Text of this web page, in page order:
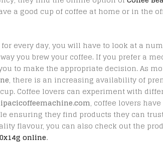
a good cup of coffee at home or in the
every day, you will have to look at a
you brew your coffee. If you prefer a
to make the appropriate decision. As
, there is an increasing availability of
Coffee lovers can experiment with
, coffee lovers
ensuring they find products they can
flavour, you can also check out the
online.